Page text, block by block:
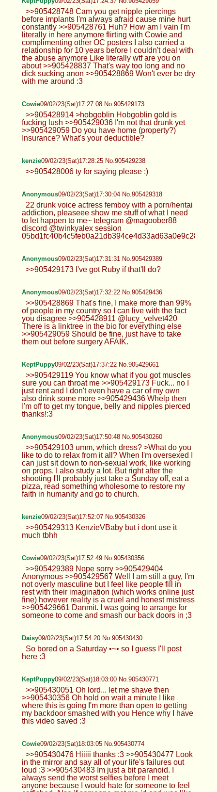
>>905428748 Cam you get nipple piercings
before implants I'm always afraid cause mine hurt
constantly >>905428761 Huh? How am I vain I'm
literally in here anymore flirting with Cowie and
complimenting other OC posters I also carried a
relationship for 10 years before I couldn't deal with
the abuse anymore Like literally wtf are you on
about >>905428837 That's way too long and no
dick sucking anon >>905428869 Won't ever be dry
with me around :3
Cowie09/02/23(Sat)17:27:08 No.905429173
>>905428914 >hobgoblin Hobgoblin gold is
fucking lush >>905429036 I'm not that drunk yet
>>905429059 Do you have home (property?)
Insurance? What's your deductible?
kenzie09/02/23(Sat)17:28:25 No.905429238
>>905428006 ty for saying please :)
Anonymous09/02/23(Sat)17:30:04 No.905429318
22 drunk voice actress femboy with a porn/hentai
addiction, pleaseee show me stuff of what I need
to let happen to me~ telegram @magoober88
discord @twinkyalex session
Anonymous09/02/23(Sat)17:31:31 No.905429389
>>905429173 I've got Ruby if that'll do?
Anonymous09/02/23(Sat)17:32:22 No.905429436
>>905428869 That's fine, I make more than 99%
of people in my country so I can live with the fact
you disagree >>905428911 @lucy_velvet420
There is a linktree in the bio for everything else
>>905429059 Should be fine, just have to take
them out before surgery AFAIK.
KeptPuppy09/02/23(Sat)17:37:22 No.905429661
>>905429119 You know what if you got muscles
sure you can throat me >>905429173 Fuck... no I
just rent and I don't even have a car of my own
also drink some more >>905429436 Whelp then
I'm off to get my tongue, belly and nipples pierced
thanks!:3
Anonymous09/02/23(Sat)17:50:48 No.905430260
>>905429103 umm, which dress? >What do you
like to do to relax from it all? When I'm oversexed I
can just sit down to non-sexual work, like working
on props. I also study a lot. But right after the
shooting I'll probably just take a Sunday off, eat a
pizza, read something wholesome to restore my
faith in humanity and go to church.
kenzie09/02/23(Sat)17:52:07 No.905430326
>>905429313 KenzieVBaby but i dont use it
much tbhh
Cowie09/02/23(Sat)17:52:49 No.905430356
>>905429389 Nope sorry >>905429404
Anonymous >>905429567 Well I am still a guy, I'm
not overly masculine but I feel like people fill in
rest with their imagination (which works online just
fine) however reality is a cruel and honest mistress
>>905429661 Danmit. I was going to arrange for
someone to come and smash our back doors in ;3
Daisy09/02/23(Sat)17:54:20 No.905430430
So bored on a Saturday •~• so I guess I'll post
here :3
KeptPuppy09/02/23(Sat)18:03:00 No.905430771
>>905430051 Oh lord... let me shave then
>>905430356 Oh hold on wait a minute I like
where this is going I'm more than open to getting
my backdoor smashed with you Hence why I have
this video saved :3
Cowie09/02/23(Sat)18:03:05 No.905430774
>>905430476 Hiiiii thanks :3 >>905430477 Look
in the mirror and say all of your life's failures out
loud :3 >>905430483 Im just a bit paranoid. I
always send the worst selfies before I meet
anyone because I would hate for someone to feel